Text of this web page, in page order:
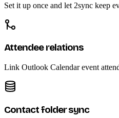
Set it up once and let 2sync keep
Attendee relations
Link Outlook Calendar event
Contact folder sync